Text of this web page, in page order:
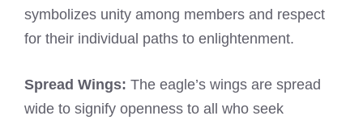
symbolizes unity among members and respect
for their individual paths to enlightenment.
Spread Wings: The eagle’s wings are spread
wide to signify openness to all who seek